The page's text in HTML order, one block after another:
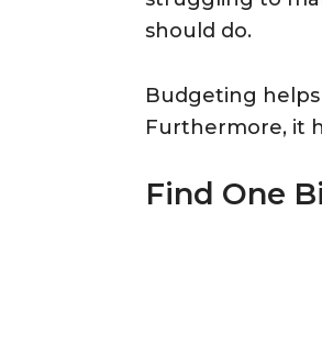
should do.
Budgeting
Furthermore, it
Find One